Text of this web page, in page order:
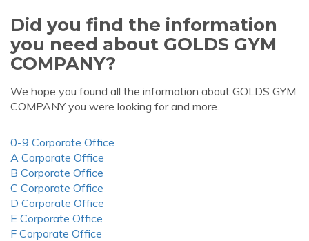
Did you find the information
you need about GOLDS GYM
COMPANY?
We hope you found all the information about GOLDS GYM
COMPANY you were looking for and more.
0-9 Corporate Office
A Corporate Office
B Corporate Office
C Corporate Office
D Corporate Office
E Corporate Office
F Corporate Office